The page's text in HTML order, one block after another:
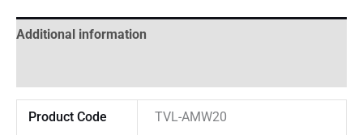
Additional information
Product Code TVL-AMW20